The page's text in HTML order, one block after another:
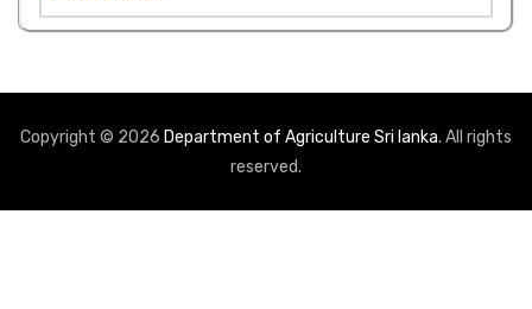
Copyright © 2026 Department of Agriculture Sri lanka. All rights
reserved.